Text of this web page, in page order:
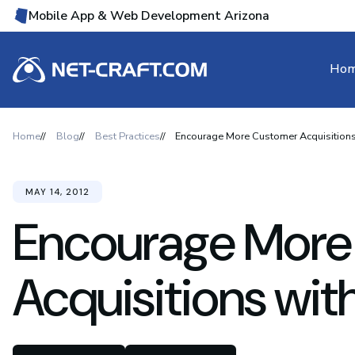
Mobile App & Web Development Arizona
Home Blog Best Practices Encourage More Customer
Encourage
Acquisitions
MAY 14, 2012